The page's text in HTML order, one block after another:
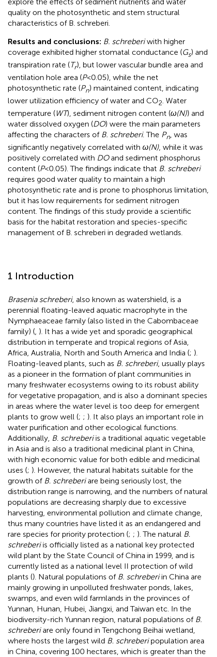
quality on the photosynthetic and stem structural
characteristics of B. schreberi.
Results and conclusions: B. schreberiwith higher
coverage exhibited higher stomatal conductance (Gs) and
transpiration rate (Tr), but lower vascular bundle area and
ventilation hole area (P<0.05), while the net
photosynthetic rate (Pn) maintained content, indicating
lower utilization efficiency of water and CO2. Water
temperature (WT), sediment nitrogen content (ω(N)) and
water dissolved oxygen (DO) were the main parameters
affecting the characters of B. schreberi. The Pn, was
significantly negatively correlated with ω(N), while it was
positively correlated with DOand sediment phosphorus
content (P<0.05). The findings indicate that B. schreberi
requires good water quality to maintain a high
photosynthetic rate and is prone to phosphorus limitation,
but it has low requirements for sediment nitrogen
content. The findings of this study provide a scientific
basis for the habitat restoration and species-specific
management of B. schreberi in degraded wetlands.
1 Introduction
Brasenia schreberi, also known as watershield, is a
perennial floating-leaved aquatic macrophyte in the
Nymphaeaceae family (also listed in the Cabombaceae
family) (, ). It has a wide yet and sporadic geographical
distribution in temperate and tropical regions of Asia,
Africa, Australia, North and South America and India (; ).
Floating-leaved plants, such as B. schreberi, usually plays
as a pioneer in the formation of plant communities in
many freshwater ecosystems owing to its robust ability
for vegetative propagation, and is also a dominant species
in areas where the water level is too deep for emergent
plants to grow well (; ; ). It also plays an important role in
water purification and other ecological functions.
Additionally, B. schreberiis a traditional aquatic vegetable
in Asia and is also a traditional medicinal plant in China,
with high economic value for both edible and medicinal
uses (; ). However, the natural habitats suitable for the
growth of B. schreberiare being seriously lost, the
distribution range is narrowing, and the numbers of natural
populations are decreasing sharply due to excessive
harvesting, environmental pollution and climate change,
thus many countries have listed it as an endangered and
rare species for priority protection (; ; ). The natural B.
schreberiis officially listed as a national key protected
wild plant by the State Council of China in 1999, and is
currently listed as a national level II protection of wild
plants (). Natural populations of B. schreberiin China are
mainly growing in unpolluted freshwater ponds, lakes,
swamps, and even wild farmlands in the provinces of
Yunnan, Hunan, Hubei, Jiangxi, and Taiwan etc. In the
biodiversity-rich Yunnan region, natural populations of B.
schreberiare only found in Tengchong Beihai wetland,
where hosts the largest wild B. schreberipopulation area
in China, covering 100 hectares, which is greater than the